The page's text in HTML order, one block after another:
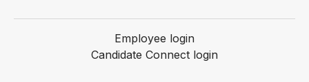
Employee login
Candidate Connect login